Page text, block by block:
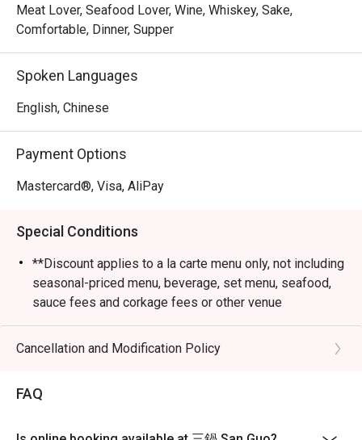
Meat Lover, Seafood Lover, Wine, Whiskey, Sake,
Comfortable, Dinner, Supper
Spoken Languages
English, Chinese
Payment Options
Mastercard®, Visa, AliPay
Special Conditions
**Discount applies to a la carte menu only, not including
seasonal-priced menu, beverage, set menu, seafood,
sauce fees and corkage fees or other venue
promotions
- Subject to 10% service charge based on original price
minutes from the reservation time.
Cancellation and Modification Policy
FAQ